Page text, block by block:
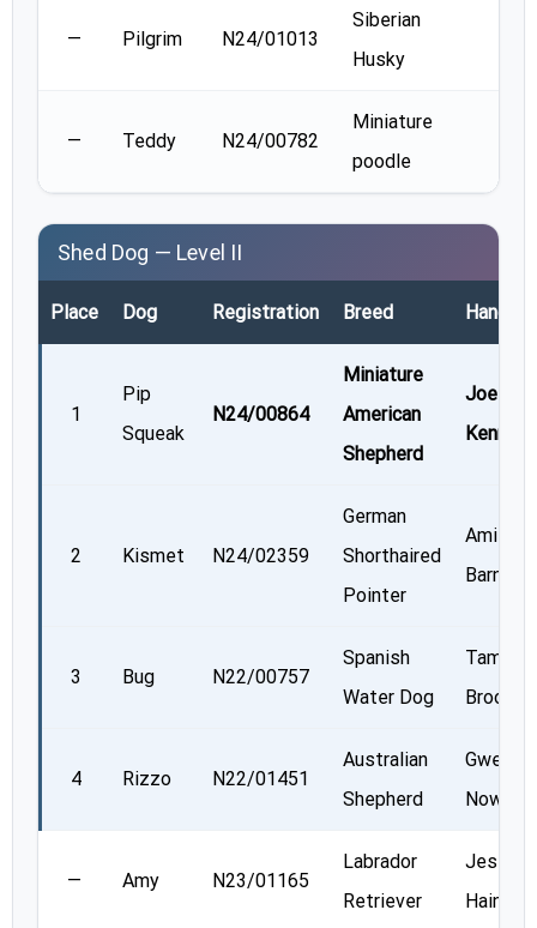
— Pilgrim N24/01013
Siberian
Husky
— Teddy N24/00782
Miniature
poodle
Shed Dog — Level II
Place Dog Registration Breed Handler
1
Pip
Squeak
N24/00864
Miniature
American
Shepherd
Joellyn
Kennedy
2 Kismet N24/02359
German
Shorthaired
Pointer
Amie
Barnes
3 Bug N22/00757
Spanish
Water Dog
Tammy
Brooks
4 Rizzo N22/01451
Australian
Shepherd
Gwen
— Amy N23/01165
Labrador
Retriever
Jessica
Haines